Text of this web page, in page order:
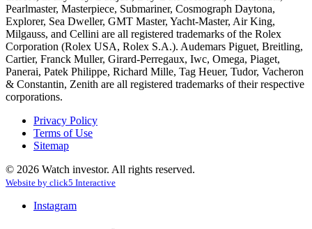
Pearlmaster, Masterpiece, Submariner, Cosmograph Daytona,
Explorer, Sea Dweller, GMT Master, Yacht-Master, Air King,
Milgauss, and Cellini are all registered trademarks of the Rolex
Corporation (Rolex USA, Rolex S.A.). Audemars Piguet, Breitling,
Cartier, Franck Muller, Girard-Perregaux, Iwc, Omega, Piaget,
Panerai, Patek Philippe, Richard Mille, Tag Heuer, Tudor, Vacheron
& Constantin, Zenith are all registered trademarks of their respective
corporations.
Privacy Policy
Terms of Use
Sitemap
© 2026 Watch investor. All rights reserved.
Website by click5 Interactive
Instagram